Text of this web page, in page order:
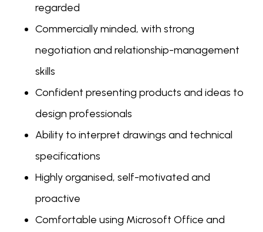
regarded
Commercially minded, with strong
negotiation and relationship-management
skills
Confident presenting products and ideas to
design professionals
Ability to interpret drawings and technical
specifications
Highly organised, self-motivated and
proactive
Comfortable using Microsoft Office and